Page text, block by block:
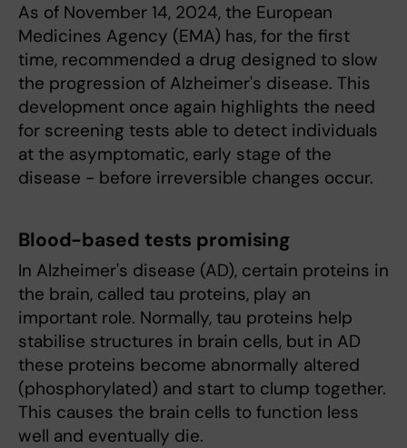
As of November 14, 2024, the European
Medicines Agency (EMA) has, for the first
time, recommended a drug designed to slow
the progression of Alzheimer's disease. This
development once again highlights the need
for screening tests able to detect individuals
at the asymptomatic, early stage of the
disease - before irreversible changes occur.
Blood-based tests promising
In Alzheimer's disease (AD), certain proteins in
the brain, called tau proteins, play an
important role. Normally, tau proteins help
stabilise structures in brain cells, but in AD
these proteins become abnormally altered
(phosphorylated) and start to clump together.
This causes the brain cells to function less
well and eventually die.